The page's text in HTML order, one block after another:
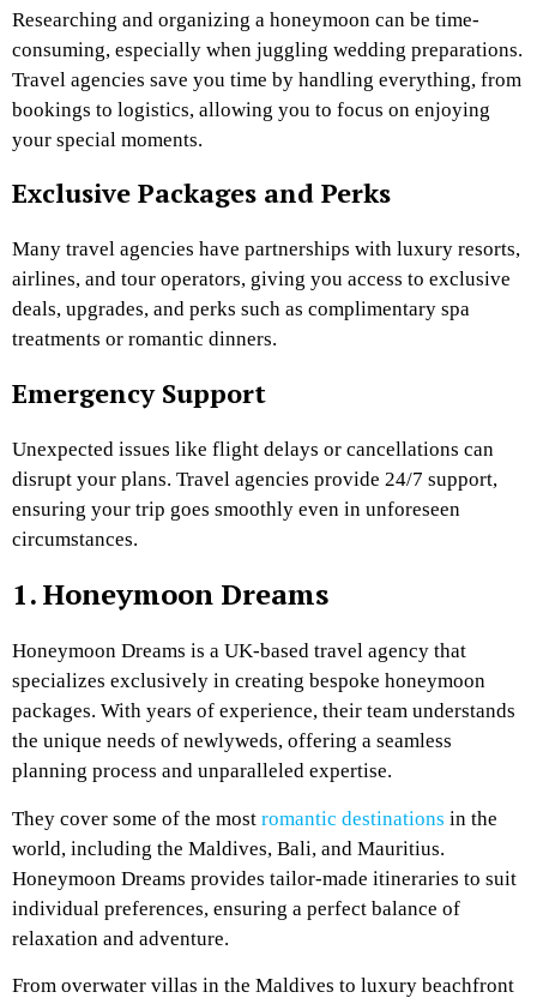
Researching and organizing a honeymoon can be time-
consuming, especially when juggling wedding preparations.
Travel agencies save you time by handling everything, from
bookings to logistics, allowing you to focus on enjoying
your special moments.
Exclusive Packages and Perks
Many travel agencies have partnerships with luxury resorts,
airlines, and tour operators, giving you access to exclusive
deals, upgrades, and perks such as complimentary spa
treatments or romantic dinners.
Emergency Support
Unexpected issues like flight delays or cancellations can
disrupt your plans. Travel agencies provide 24/7 support,
ensuring your trip goes smoothly even in unforeseen
circumstances.
1. Honeymoon Dreams
Honeymoon Dreams is a UK-based travel agency that
specializes exclusively in creating bespoke honeymoon
packages. With years of experience, their team understands
the unique needs of newlyweds, offering a seamless
planning process and unparalleled expertise.
They cover some of the most romantic destinations in the
world, including the Maldives, Bali, and Mauritius.
Honeymoon Dreams provides tailor-made itineraries to suit
individual preferences, ensuring a perfect balance of
relaxation and adventure.
From overwater villas in the Maldives to luxury beachfront